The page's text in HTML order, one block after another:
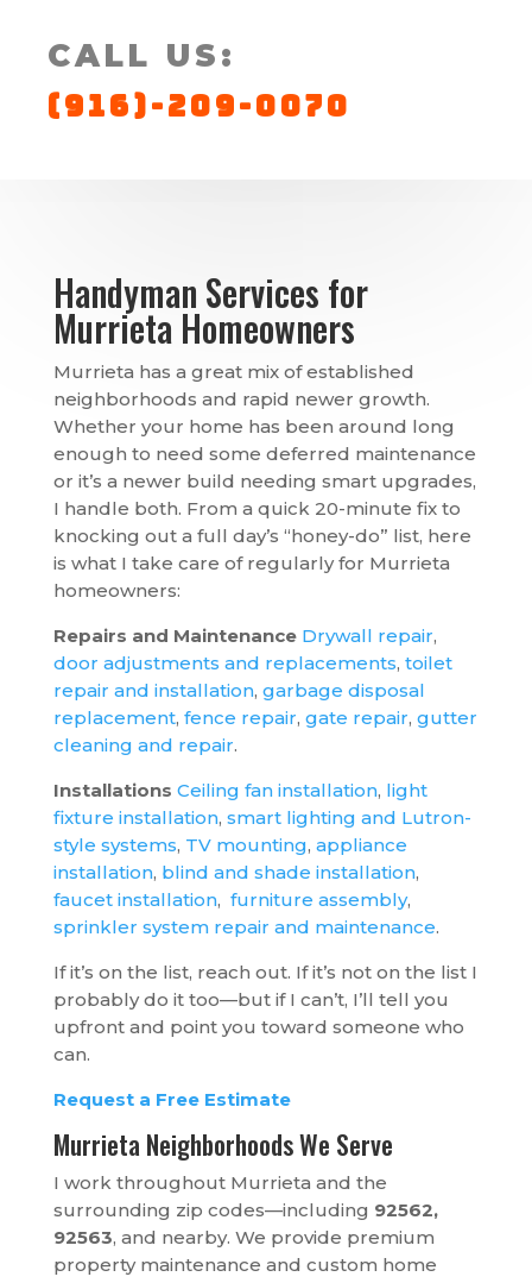
CALL US:
(916)-209-0070
Handyman Services for
Murrieta Homeowners
Murrieta has a great mix of established
neighborhoods and rapid newer growth.
Whether your home has been around long
enough to need some deferred maintenance
or it’s a newer build needing smart upgrades,
I handle both. From a quick 20-minute fix to
knocking out a full day’s “honey-do” list, here
is what I take care of regularly for Murrieta
homeowners:
Repairs and Maintenance Drywall repair,
door adjustments and replacements, toilet
repair and installation, garbage disposal
replacement, fence repair, gate repair, gutter
cleaning and repair.
Installations Ceiling fan installation, light
fixture installation, smart lighting and Lutron-
style systems, TV mounting, appliance
installation, blind and shade installation,
faucet installation, furniture assembly,
sprinkler system repair and maintenance.
If it’s on the list, reach out. If it’s not on the list I
probably do it too—but if I can’t, I’ll tell you
upfront and point you toward someone who
can.
Request a Free Estimate
Murrieta Neighborhoods We Serve
I work throughout Murrieta and the
surrounding zip codes—including 92562,
92563, and nearby. We provide premium
property maintenance and custom home